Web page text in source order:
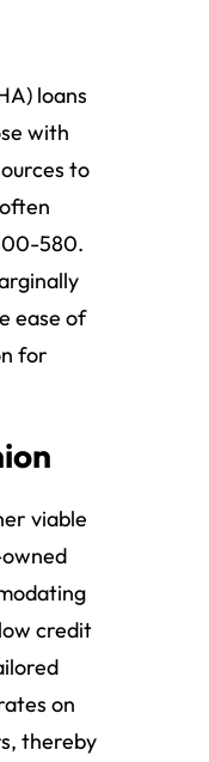
loans
with
to
580.
ease of
for
viable
credit
on
thereby